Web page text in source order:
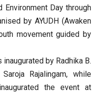
Environment Day through
by AYUDH (Awaken
movement guided by
by Radhika B.
Rajalingam, while
the event at